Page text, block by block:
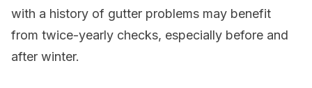
with a history of gutter problems may benefit
from twice-yearly checks, especially before and
after winter.